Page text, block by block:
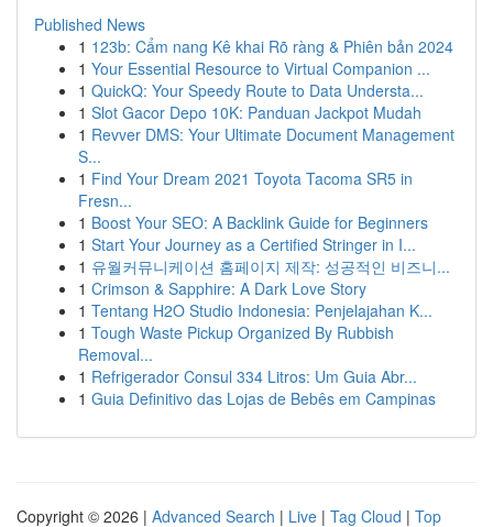
Published News
1 123b: Cẩm nang Kê khai Rõ ràng & Phiên bản 2024
1 Your Essential Resource to Virtual Companion ...
1 QuickQ: Your Speedy Route to Data Understa...
1 Slot Gacor Depo 10K: Panduan Jackpot Mudah
1 Revver DMS: Your Ultimate Document Management
S...
1 Find Your Dream 2021 Toyota Tacoma SR5 in
Fresn...
1 Boost Your SEO: A Backlink Guide for Beginners
1 Start Your Journey as a Certified Stringer in I...
1 유월커뮤니케이션 홈페이지 제작: 성공적인 비즈니...
1 Crimson & Sapphire: A Dark Love Story
1 Tentang H2O Studio Indonesia: Penjelajahan K...
1 Tough Waste Pickup Organized By Rubbish
Removal...
1 Refrigerador Consul 334 Litros: Um Guia Abr...
1 Guia Definitivo das Lojas de Bebês em Campinas
Copyright © 2026 | Advanced Search | Live | Tag Cloud | Top